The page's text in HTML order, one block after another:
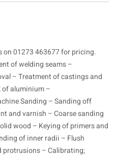
on 01273 463677 for pricing.
of welding seams –
– Treatment of castings and
of aluminium –
Sanding – Sanding off
and varnish – Coarse sanding
wood – Keying of primers and
of inner radii – Flush
protrusions – Calibrating;